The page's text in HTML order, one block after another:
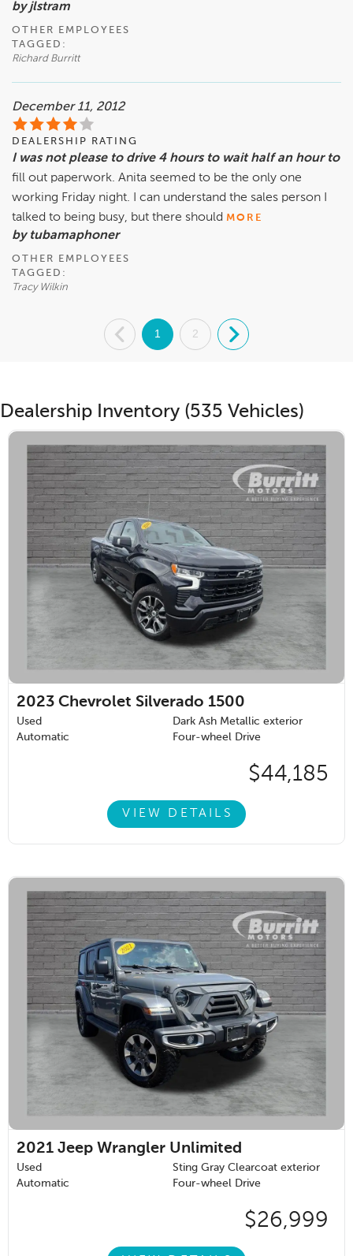
by jlstram
OTHER EMPLOYEES
TAGGED:
Richard Burritt
December 11, 2012
DEALERSHIP RATING
I was not please to drive 4 hours to wait half an hour to
fill out paperwork. Anita seemed to be the only one
working Friday night. I can understand the sales person I
talked to being busy, but there should MORE
by tubamaphoner
OTHER EMPLOYEES
TAGGED:
Tracy Wilkin
. 1 2 .
Dealership Inventory (535 Vehicles)
2023 Chevrolet Silverado 1500
Used
Dark Ash Metallic exterior
Automatic
Four-wheel Drive
$44,185
VIEW DETAILS
2021 Jeep Wrangler Unlimited
Used
Sting Gray Clearcoat exterior
Automatic
Four-wheel Drive
$26,999